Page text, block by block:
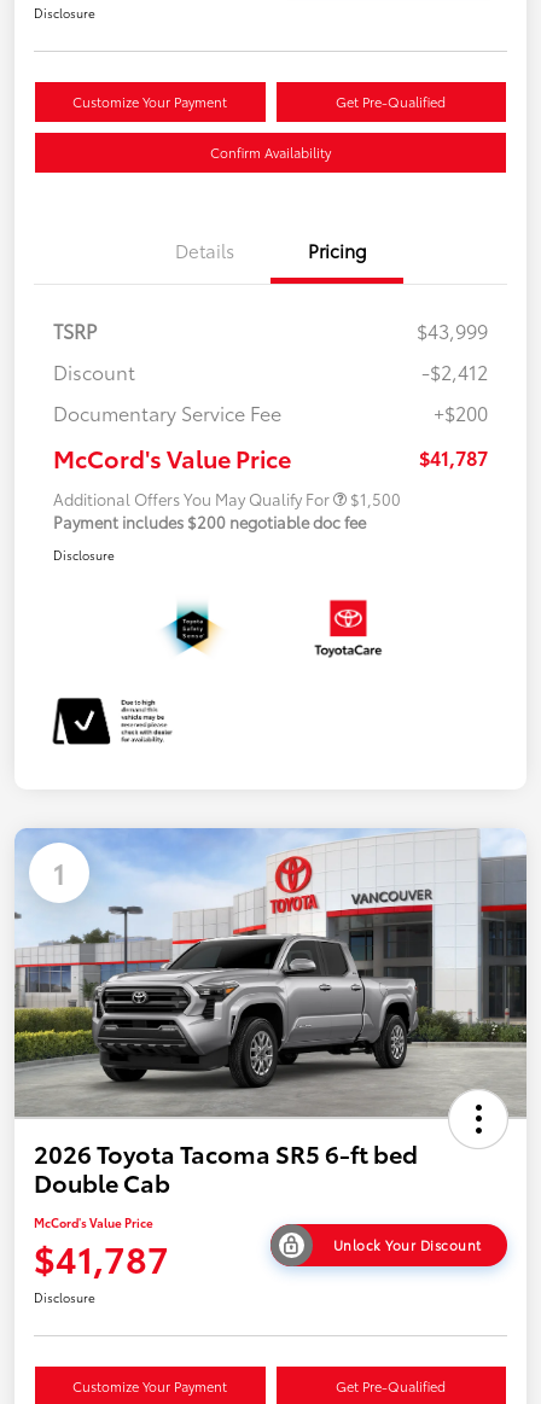
Disclosure
Customize Your Payment Get Pre-Qualified
Confirm Availability
Details Pricing
TSRP
$43,999
Discount
-$2,412
Documentary Service Fee
+$200
McCord's Value Price $41,787
Additional Offers You May Qualify For
$1,500
Payment includes $200 negotiable doc fee
Disclosure
1
2026 Toyota Tacoma SR5 6-ft bed
Double Cab
McCord's Value Price
$41,787 Unlock Your Discount
Disclosure
Customize Your Payment Get Pre-Qualified